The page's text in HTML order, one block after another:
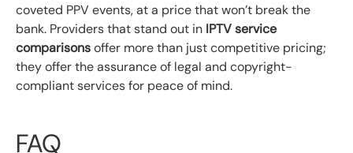
coveted PPV events, at a price that won’t break the
bank. Providers that stand out in IPTV service
comparisonsoffer more than just competitive pricing;
they offer the assurance of legal and copyright-
compliant services for peace of mind.
FAQ